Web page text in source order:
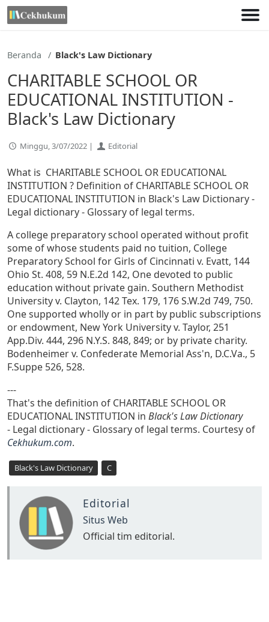
Lewati
ke
Beranda Black's Law Dictionary
CHARITABLE SCHOOL OR
EDUCATIONAL INSTITUTION -
Black's Law Dictionary
Minggu, 3/07/2022 | Editorial
What is CHARITABLE SCHOOL OR EDUCATIONAL
INSTITUTION ? Definition of CHARITABLE SCHOOL OR
EDUCATIONAL INSTITUTION in Black's Law Dictionary -
Legal dictionary - Glossary of legal terms.
A college preparatory school operated without profit
some of whose students paid no tuition, College
Preparatory School for Girls of Cincinnati v. Evatt, 144
Ohio St. 408, 59 N.E.2d 142, One devoted to public
education without private gain. Southern Methodist
University v. Clayton, 142 Tex. 179, 176 S.W.2d 749, 750.
One supported wholly or in part by public subscriptions
or endowment, New York University v. Taylor, 251
App.Div. 444, 296 N.Y.S. 848, 849; or by private charity.
Bodenheimer v. Confederate Memorial Ass'n, D.C.Va., 5
F.Suppe 526, 528.
---
That's the definition of CHARITABLE SCHOOL OR
EDUCATIONAL INSTITUTION in Black's Law Dictionary
- Legal dictionary - Glossary of legal terms. Courtesy of
Cekhukum.com.
Black's Law Dictionary C
Editorial
Situs Web
Official tim editorial.